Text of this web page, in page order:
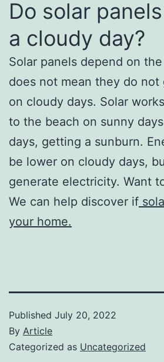
Do solar
a cloudy day?
Solar panels depend on
does not mean they do not
on cloudy days. Solar
to the beach on sunny
days, getting a sunburn.
be lower on cloudy days,
generate electricity. Want
We can help discover if
your home.
Published July 20, 2022
By Article
Categorized as Uncategorized